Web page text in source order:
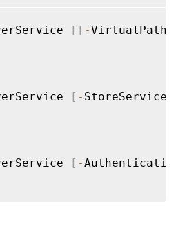
[ [ -VirtualPath
[ - StoreService
[ -